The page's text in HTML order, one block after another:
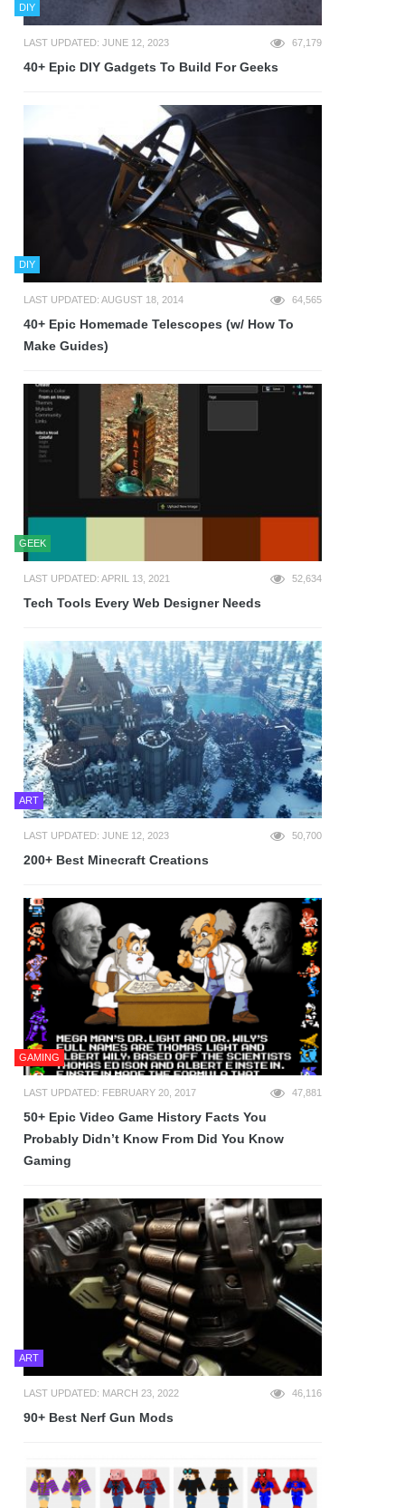
DIY
LAST UPDATED: JUNE 12, 2023 67,179
40+ Epic DIY Gadgets To Build For Geeks
DIY
LAST UPDATED: AUGUST 18, 2014 64,565
40+ Epic Homemade Telescopes (w/ How To
Make Guides)
GEEK
LAST UPDATED: APRIL 13, 2021 52,634
Tech Tools Every Web Designer Needs
ART
LAST UPDATED: JUNE 12, 2023 50,700
200+ Best Minecraft Creations
GAMING
LAST UPDATED: FEBRUARY 20, 2017 47,881
50+ Epic Video Game History Facts You
Probably Didn’t Know From Did You Know
Gaming
ART
LAST UPDATED: MARCH 23, 2022 46,116
90+ Best Nerf Gun Mods